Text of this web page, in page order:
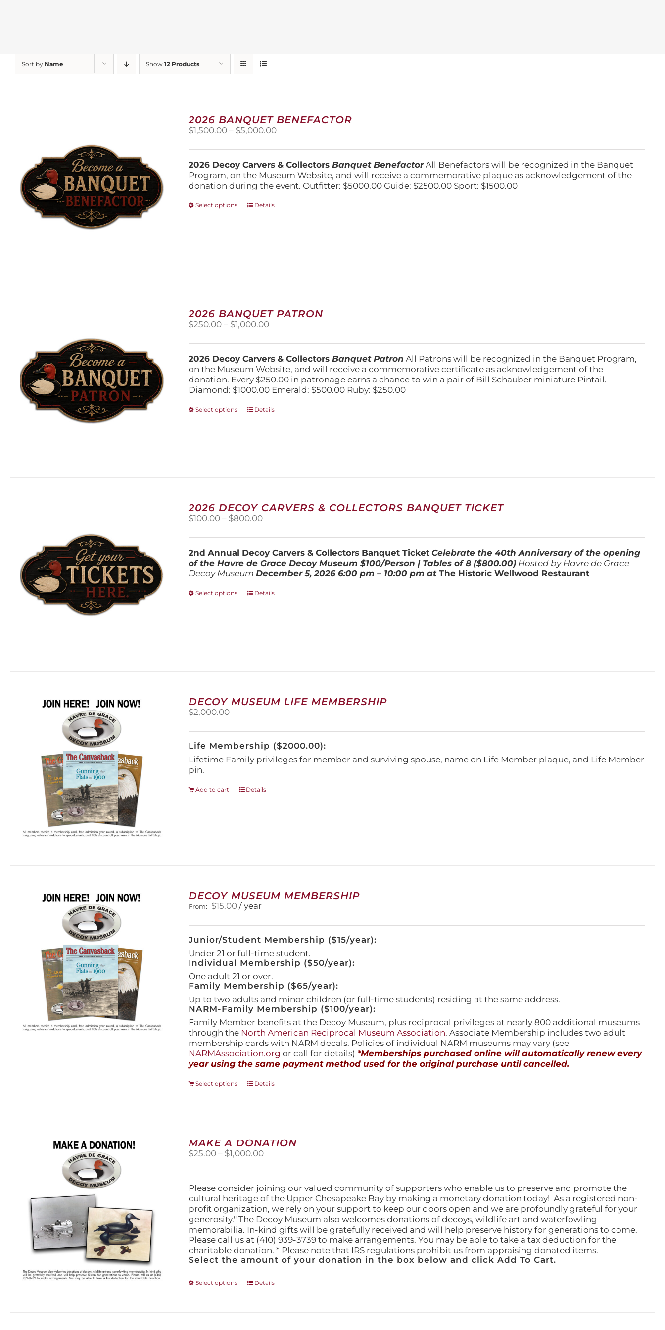
Sort by Name Show 12 Products
2026 BANQUET BENEFACTOR
$1,500.00 – $5,000.00Price
$1,500.00
through
$5,000.00
2026 Decoy Carvers & CollectorsBanquet BenefactorAll Benefactors will be recognized in the Banquet
Program, on the Museum Website, and will receive a commemorative plaque as acknowledgement of the
donation during the event. Outfitter: $5000.00 Guide: $2500.00 Sport: $1500.00
Select options
This
on
the
product
Details
2026 BANQUET PATRON
$250.00 – $1,000.00Price
$250.00
through
$1,000.00
2026 Decoy Carvers & CollectorsBanquet Patron All Patrons will be recognized in the Banquet Program,
on the Museum Website, and will receive a commemorative certificate as acknowledgement of the
donation. Every $250.00 in patronage earns a chance to win a pair of Bill Schauber miniature Pintail.
Diamond: $1000.00 Emerald: $500.00 Ruby: $250.00
Select options
This
chosen
on
the
Details
2026 DECOY CARVERS & COLLECTORS BANQUET TICKET
$100.00 – $800.00Price
$100.00
through
$800.00
2nd Annual Decoy Carvers & Collectors Banquet Ticket Celebrate the 40th Anniversary of the opening
of the Havre de Grace Decoy Museum$100/Person | Tables of 8 ($800.00) Hosted by Havre de Grace
Decoy Museum December 5, 20266:00 pm – 10:00 pm atThe Historic Wellwood Restaurant
Select options
This
on
the
Details
DECOY MUSEUM LIFE MEMBERSHIP
$2,000.00
Life Membership ($2000.00):
Lifetime Family privileges for member and surviving spouse, name on Life Member plaque, and Life Member
pin.
Add to cart Details
DECOY MUSEUM MEMBERSHIP
From: $15.00 / year
Junior/Student Membership ($15/year):
Under 21 or full-time student.
Individual Membership ($50/year):
One adult 21 or over.
Family Membership ($65/year):
Up to two adults and minor children (or full-time students) residing at the same address.
NARM-Family Membership ($100/year):
Family Member benefits at the Decoy Museum, plus reciprocal privileges at nearly 800 additional museums
through the North American Reciprocal Museum Association. Associate Membership includes two adult
membership cards with NARM decals. Policies of individual NARM museums may vary (see
NARMAssociation.org or call for details) *Memberships purchased online will automatically renew every
year using the same payment method used for the original purchase until cancelled.
Select options
This
options
may
on
the
product
page
Details
MAKE A DONATION
$25.00 – $1,000.00Price
$25.00
through
$1,000.00
Please consider joining our valued community of supporters who enable us to preserve and promote the
cultural heritage of the Upper Chesapeake Bay by making a monetary donation today! As a registered non-
profit organization, we rely on your support to keep our doors open and we are profoundly grateful for your
generosity." The Decoy Museum also welcomes donations of decoys, wildlife art and waterfowling
memorabilia. In-kind gifts will be gratefully received and will help preserve history for generations to come.
Please call us at (410) 939-3739 to make arrangements. You may be able to take a tax deduction for the
charitable donation. * Please note that IRS regulations prohibit us from appraising donated items.
Select the amount of your donation in the box below and click Add To Cart.
Select options
ThisDetails